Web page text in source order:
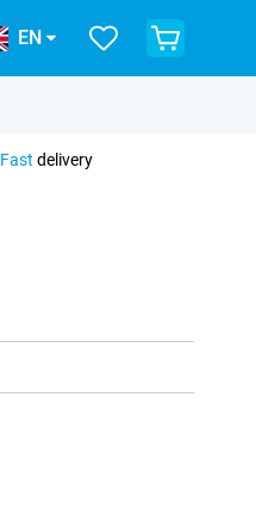
EN
Fast delivery